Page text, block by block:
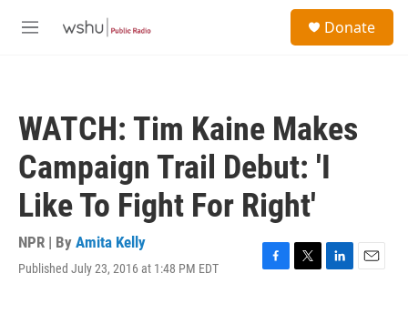
M
Donate
WATCH: Tim Kaine Makes
Campaign Trail Debut: 'I
Like To Fight For Right'
NPR | By Amita Kelly
Published July 23, 2016 at 1:48 PM EDT
F
T
L
E